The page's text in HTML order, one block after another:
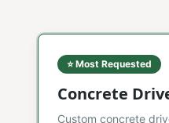
⭐ Most Requested
Concrete
Custom concrete